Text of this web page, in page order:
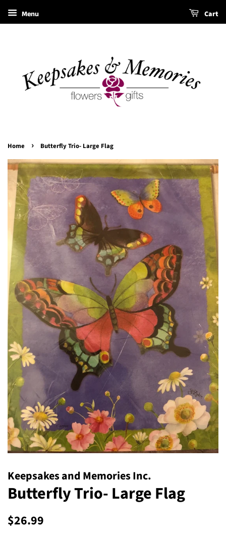
Menu Cart
Home › Butterfly Trio- Large Flag
Keepsakes and Memories Inc.
Butterfly Trio- Large Flag
Regular
$26.99